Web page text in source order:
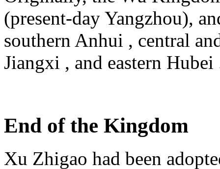
(present-day Yangzhou),
southern Anhui , central
Jiangxi , and eastern Hubei
End of the Kingdom
Xu Zhigao had been